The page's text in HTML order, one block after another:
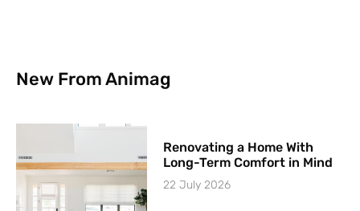
New From Animag
Renovating a Home With
Long-Term Comfort in Mind
22 July 2026